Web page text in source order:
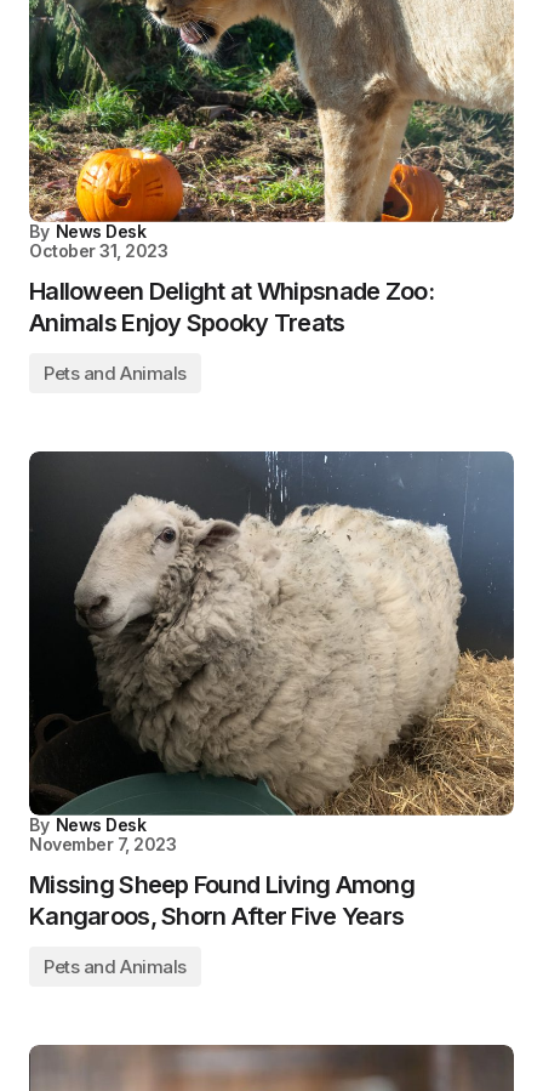
By News Desk
October 31, 2023
Halloween Delight at Whipsnade Zoo:
Animals Enjoy Spooky Treats
Pets and Animals
By News Desk
November 7, 2023
Missing Sheep Found Living Among
Kangaroos, Shorn After Five Years
Pets and Animals